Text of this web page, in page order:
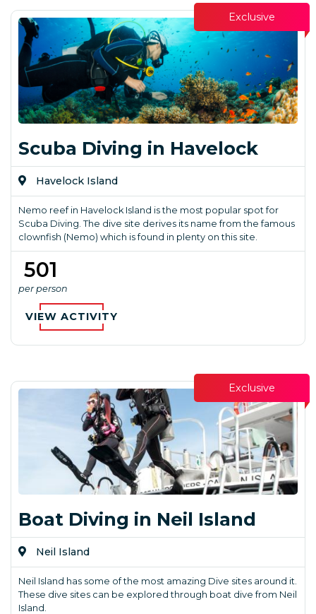
Exclusive
Scuba Diving in Havelock
Havelock Island
Nemo reef in Havelock Island is the most popular spot for
Scuba Diving. The dive site derives its name from the famous
clownfish (Nemo) which is found in plenty on this site.
₹ 501
per person
VIEW ACTIVITY
Exclusive
Boat Diving in Neil Island
Neil Island
Neil Island has some of the most amazing Dive sites around it.
These dive sites can be explored through boat dive from Neil
Island.